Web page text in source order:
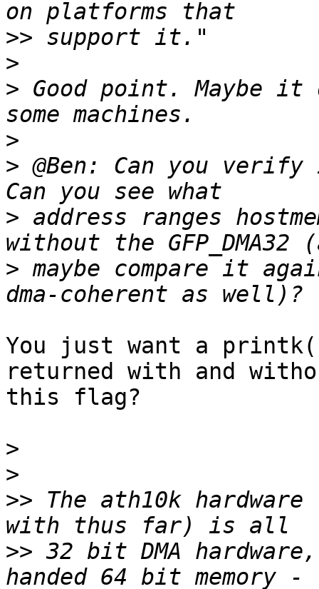
>>
>
> Good point. Maybe
>
> @Ben: Can you
> address ranges
> maybe compare it
You just want a
returned with and
this flag?
>
>
>> The ath10k
>> 32 bit DMA